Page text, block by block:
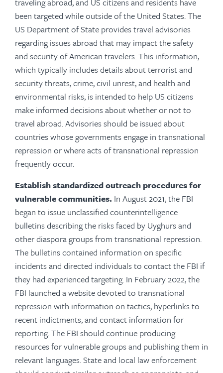
been targeted while outside of the United States. The
US Department of State provides travel advisories
regarding issues abroad that may impact the safety
and security of American travelers. This information,
which typically includes details about terrorist and
security threats, crime, civil unrest, and health and
environmental risks, is intended to help US citizens
make informed decisions about whether or not to
travel abroad. Advisories should be issued about
countries whose governments engage in transnational
repression or where acts of transnational repression
frequently occur.
Establish standardized outreach procedures for
vulnerable communities. In August 2021, the FBI
began to issue unclassified counterintelligence
bulletins describing the risks faced by Uyghurs and
other diaspora groups from transnational repression.
The bulletins contained information on specific
incidents and directed individuals to contact the FBI if
they had experienced targeting. In February 2022, the
FBI launched a website devoted to transnational
repression with information on tactics, hyperlinks to
recent indictments, and contact information for
reporting.The FBI should continue producing
resources for vulnerable groups and publishing them in
relevant languages.State and local law enforcement